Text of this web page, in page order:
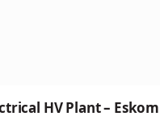
HV Plant –